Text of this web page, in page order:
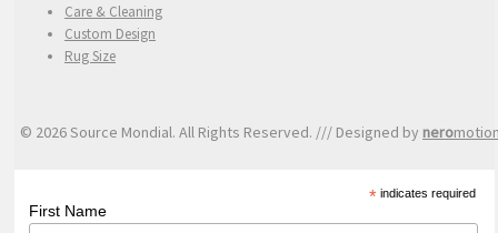
Care & Cleaning
Custom Design
Rug Size
© 2026 Source Mondial. All Rights Reserved. /// Designed by nero
* indicates required
First Name